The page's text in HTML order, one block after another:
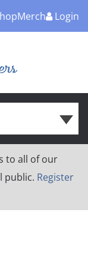
Merch Login
to all of our
public. Register